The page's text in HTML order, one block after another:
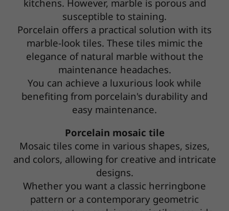
kitchens. However, marble is porous and
susceptible to staining.
Porcelain offers a practical solution with its
marble-look tiles. These tiles mimic the
elegance of natural marble without the
maintenance headaches.
You can achieve a luxurious look while
benefiting from porcelain's durability and
easy maintenance.
Porcelain mosaic tile
Mosaic tiles come in various shapes, sizes,
and colors, allowing for creative and intricate
designs.
Whether you want a classic herringbone
pattern or a contemporary geometric